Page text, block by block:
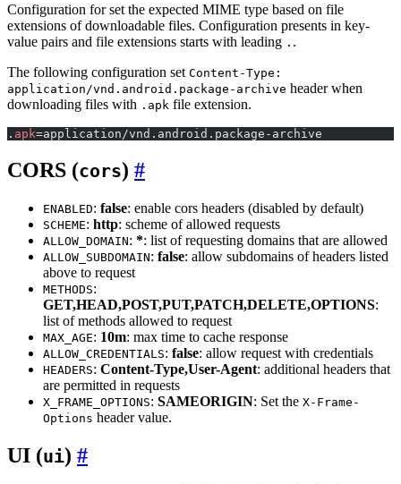
Configuration for set the expected MIME type based on file
extensions of downloadable files. Configuration presents in key-
value pairs and file extensions starts with leading . .
The following configuration set Content-Type:
application/vnd.android.package-archive header when
downloading files with .apk file extension.
. apk=application/vnd.android.package-archive
CORS (cors)
ENABLED: false: enable cors headers (disabled by default)
SCHEME: http: scheme of allowed requests
ALLOW_DOMAIN: *: list of requesting domains that are allowed
ALLOW_SUBDOMAIN: false: allow subdomains of headers listed
above to request
METHODS:
GET,HEAD,POST,PUT,PATCH,DELETE,OPTIONS:
list of methods allowed to request
MAX_AGE: 10m: max time to cache response
ALLOW_CREDENTIALS: false: allow request with credentials
HEADERS: Content-Type,User-Agent: additional headers that
are permitted in requests
X_FRAME_OPTIONS: SAMEORIGIN: Set the X-Frame-
Options header value.
UI (ui)